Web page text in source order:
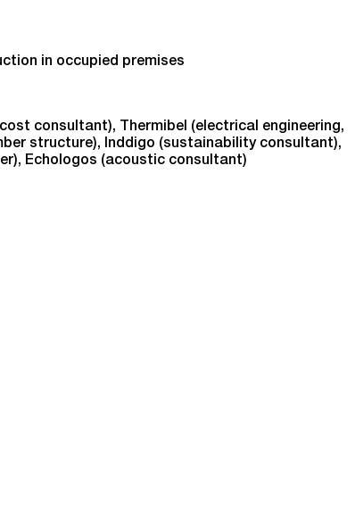
in occupied premises
consultant), Thermibel (electrical engineering,
structure), Inddigo (sustainability consultant),
Echologos (acoustic consultant)